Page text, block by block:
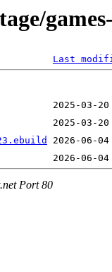
Last
Port 80